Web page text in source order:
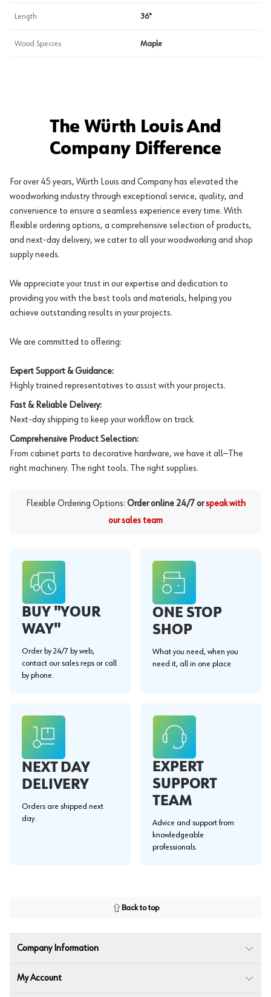
Length 36"
Wood Species Maple
The Würth Louis And
Company Difference
For over 45 years, Würth Louis and Company has elevated the
woodworking industry through exceptional service, quality, and
convenience to ensure a seamless experience every time. With
flexible ordering options, a comprehensive selection of products,
and next-day delivery, we cater to all your woodworking and shop
supply needs.
We appreciate your trust in our expertise and dedication to
providing you with the best tools and materials, helping you
achieve outstanding results in your projects.
We are committed to offering:
Expert Support & Guidance:
Highly trained representatives to assist with your projects.
Fast & Reliable Delivery:
Next-day shipping to keep your workflow on track.
Comprehensive Product Selection:
From cabinet parts to decorative hardware, we have it all—The
right machinery. The right tools. The right supplies.
Flexible Ordering Options: Order online 24/7 or speak with
our sales team
BUY "YOUR
WAY"
Order by 24/7 by web,
contact our sales reps or call
by phone.
ONE STOP
SHOP
What you need, when you
need it, all in one place.
NEXT DAY
DELIVERY
Orders are shipped next
day.
EXPERT
SUPPORT
TEAM
Advice and support from
knowledgeable
professionals.
Back to top
Company Information
My Account